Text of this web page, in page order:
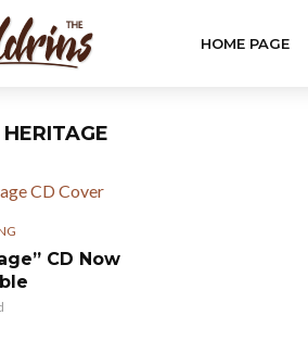
HOME PAGE
CD Now